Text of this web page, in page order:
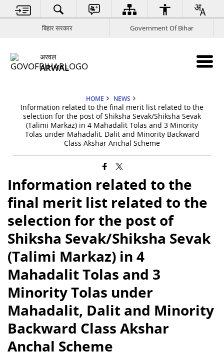
बिहार सरकार Government Of Bihar
अरवल
ARWAL
HOME NEWS
Information related to the final merit list related to the
selection for the post of Shiksha Sevak/Shiksha Sevak
(Talimi Markaz) in 4 Mahadalit Tolas and 3 Minority
Tolas under Mahadalit, Dalit and Minority Backward
Class Akshar Anchal Scheme
Information related to the
final merit list related to the
selection for the post of
Shiksha Sevak/Shiksha Sevak
(Talimi Markaz) in 4
Mahadalit Tolas and 3
Minority Tolas under
Mahadalit, Dalit and Minority
Backward Class Akshar
Anchal Scheme